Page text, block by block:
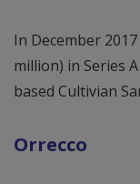
In December
million) in Series
based Cultivian
Orrecco